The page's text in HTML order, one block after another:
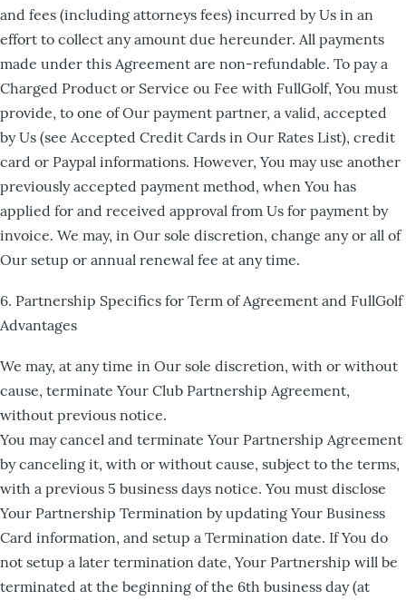
and fees (including attorneys fees) incurred by Us in an
effort to collect any amount due hereunder. All payments
made under this Agreement are non-refundable. To pay a
Charged Product or Service ou Fee with FullGolf, You must
provide, to one of Our payment partner, a valid, accepted
by Us (see Accepted Credit Cards in Our Rates List), credit
card or Paypal informations. However, You may use another
previously accepted payment method, when You has
applied for and received approval from Us for payment by
invoice. We may, in Our sole discretion, change any or all of
Our setup or annual renewal fee at any time.
6. Partnership Specifics for Term of Agreement and FullGolf
Advantages
We may, at any time in Our sole discretion, with or without
cause, terminate Your Club Partnership Agreement,
without previous notice.
You may cancel and terminate Your Partnership Agreement
by canceling it, with or without cause, subject to the terms,
with a previous 5 business days notice. You must disclose
Your Partnership Termination by updating Your Business
Card information, and setup a Termination date. If You do
not setup a later termination date, Your Partnership will be
terminated at the beginning of the 6th business day (at